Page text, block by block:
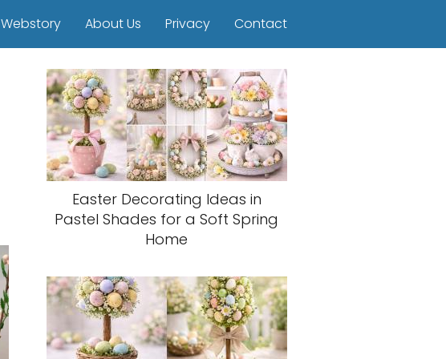
Webstory About Us Privacy Contact
Easter Decorating Ideas in
Pastel Shades for a Soft Spring
Home